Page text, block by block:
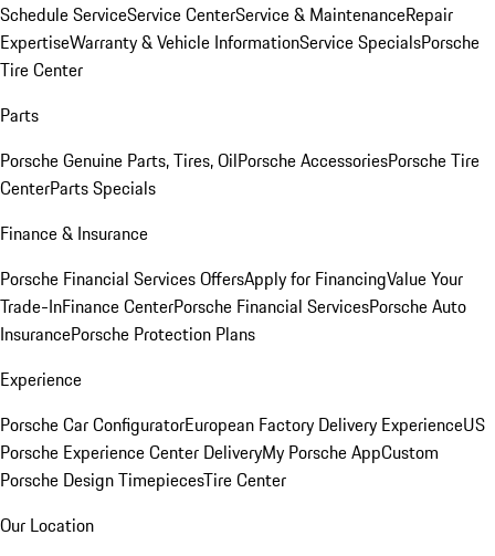
Schedule ServiceService CenterService & MaintenanceRepair
ExpertiseWarranty & Vehicle InformationService SpecialsPorsche
Tire Center
Parts
Porsche Genuine Parts, Tires, OilPorsche AccessoriesPorsche Tire
CenterParts Specials
Finance & Insurance
Porsche Financial Services OffersApply for FinancingValue Your
Trade-InFinance CenterPorsche Financial ServicesPorsche Auto
InsurancePorsche Protection Plans
Experience
Porsche Car ConfiguratorEuropean Factory Delivery ExperienceUS
Porsche Experience Center DeliveryMy Porsche AppCustom
Porsche Design TimepiecesTire Center
Our Location